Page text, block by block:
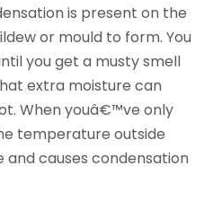
is present on the
or mould to form. You
you get a musty smell
extra moisture can
When youâ€™ve only
temperature outside
causes condensation